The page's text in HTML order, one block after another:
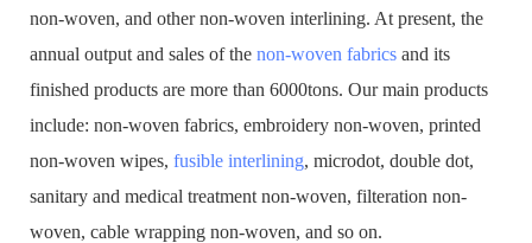
non-woven, and other non-woven interlining. At present, the
annual output and sales of the non-woven fabrics and its
finished products are more than 6000tons. Our main products
include: non-woven fabrics, embroidery non-woven, printed
non-woven wipes, fusible interlining, microdot, double dot,
sanitary and medical treatment non-woven, filteration non-
woven, cable wrapping non-woven, and so on.